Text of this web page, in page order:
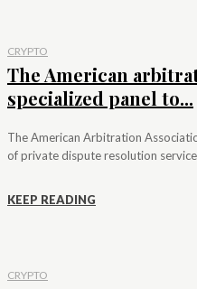
CRYPTO
The American
specialized panel to...
The American Arbitration
of private dispute resolution
KEEP READING
CRYPTO